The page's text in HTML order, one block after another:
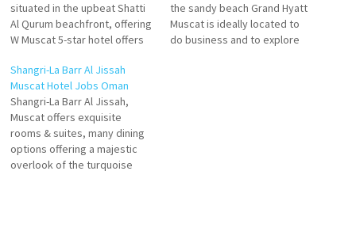
situated in the upbeat Shatti
Al Qurum beachfront, offering
W Muscat 5-star hotel offers
views of azure waters of the
Gulf of Oman. Six tantalizing
restaurants offer an exciting
experience Click on Job Title
for more Details/Apply
Executive…
the sandy beach Grand Hyatt
Muscat is ideally located to
do business and to explore
Shangri-La Barr Al Jissah
Muscat Hotel Jobs Oman
Shangri-La Barr Al Jissah,
Muscat offers exquisite
rooms & suites, many dining
options offering a majestic
overlook of the turquoise